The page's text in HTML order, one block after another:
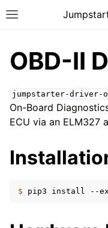
Toggle site
navigation of
navigation of Getting
navigation of Package
OBD-II
jumpstarter-driver-
On-Board
ECU via an ELM327
$ pip3 install --